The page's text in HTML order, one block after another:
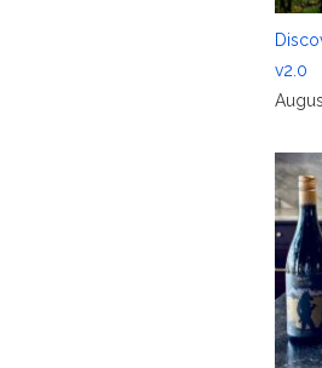
v2.0